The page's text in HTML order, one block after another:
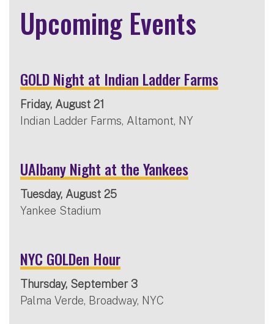
Upcoming Events
GOLD Night at Indian Ladder Farms
Friday, August 21
Indian Ladder Farms, Altamont, NY
UAlbany Night at the Yankees
Tuesday, August 25
Yankee Stadium
NYC GOLDen Hour
Thursday, September 3
Palma Verde, Broadway, NYC